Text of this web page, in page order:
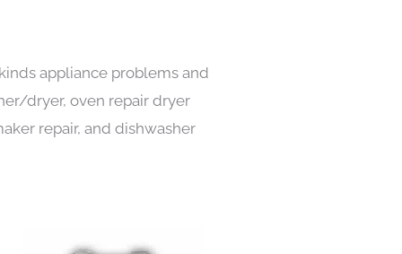
appliance problems and
dryer, oven repair dryer
repair, and dishwasher